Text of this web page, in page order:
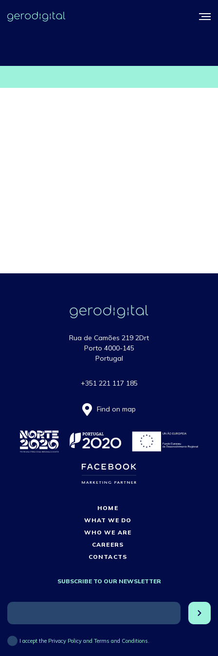
Rua de Camões 219 2Drt
Porto 4000-145
Portugal
+351 221 117 185
Find on map
HOME
WHAT WE DO
WHO WE ARE
CAREERS
CONTACTS
SUBSCRIBE TO OUR NEWSLETTER
I accept the Privacy Policy and Terms and Conditions.